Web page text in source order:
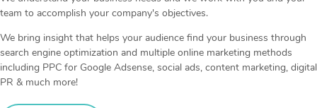
team to accomplish your company's objectives.
We bring insight that helps your audience find your business through
search engine optimization and multiple online marketing methods
including PPC for Google Adsense, social ads, content marketing, digital
PR & much more!